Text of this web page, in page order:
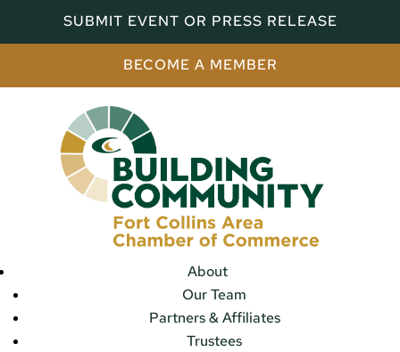
SUBMIT EVENT OR PRESS RELEASE
BECOME A MEMBER
About
Our Team
Partners & Affiliates
Trustees